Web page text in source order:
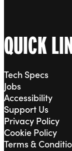
QUICK
Tech Specs
Jobs
Accessibility
Support Us
Privacy Policy
Cookie Policy
Terms &